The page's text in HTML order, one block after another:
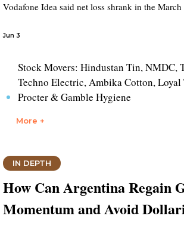
Vodafone Idea said net loss shrank in the March
Jun 3
Stock Movers: Hindustan Tin, NMDC,
Techno Electric, Ambika Cotton, Loyal
Procter & Gamble Hygiene
More +
IN DEPTH
How Can Argentina Regain
Momentum and Avoid